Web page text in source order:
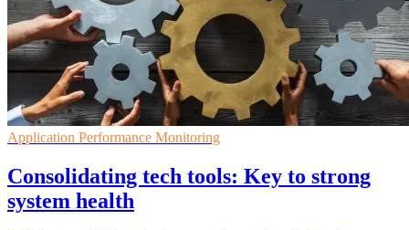
Application Performance Monitoring
Consolidating tech tools: Key to strong
system health